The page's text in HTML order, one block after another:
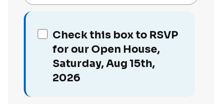
Check this box to RSVP
for our Open House,
Saturday, Aug 15th,
2026